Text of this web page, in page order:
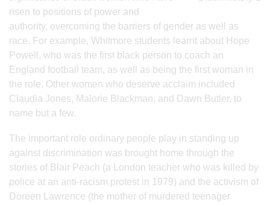
risen to positions of power and
authority, overcoming the barriers of gender as well as
race. For example, Whitmore students learnt about Hope
Powell, who was the first black person to coach an
England football team, as well as being the first woman in
the role. Other women who deserve acclaim included
Claudia Jones, Malorie Blackman, and Dawn Butler, to
name but a few.
The important role ordinary people play in standing up
against discrimination was brought home through the
stories of Blair Peach (a London teacher who was killed by
police at an anti-racism protest in 1979) and the activism of
Doreen Lawrence (the mother of murdered teenager